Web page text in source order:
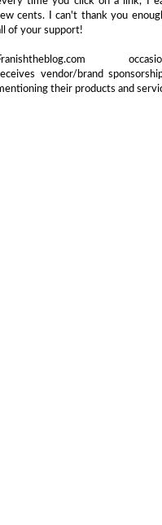
cents. I can't thank you
of your support!
vendor/brand
their products and